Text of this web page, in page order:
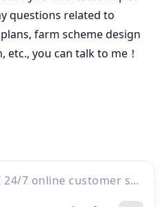
Cages in Bulk for
in Poultry Farming Efficient
infrastruct…